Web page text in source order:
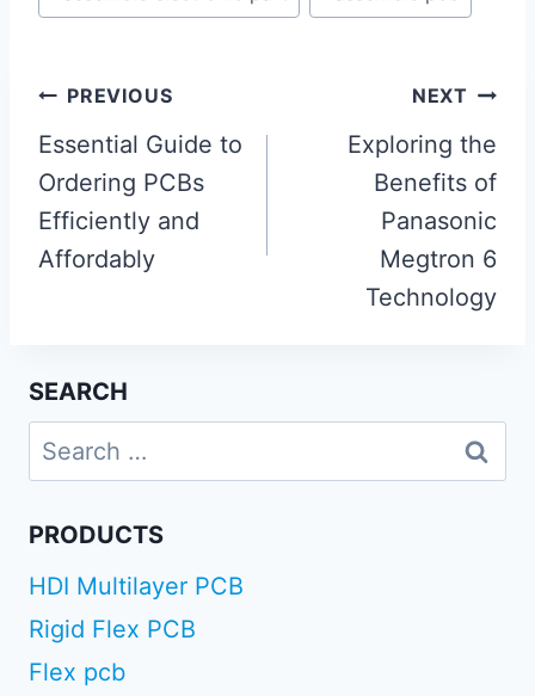
Post
navigation
PREVIOUS
Essential Guide to
Ordering PCBs
Efficiently and
Affordably
NEXT
Exploring the
Benefits of
Panasonic
Megtron 6
Technology
SEARCH
Search
for:
PRODUCTS
HDI Multilayer PCB
Rigid Flex PCB
Flex pcb